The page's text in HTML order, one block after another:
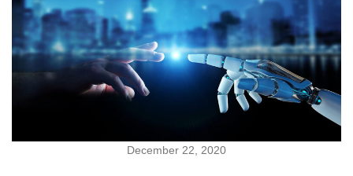
December 22, 2020